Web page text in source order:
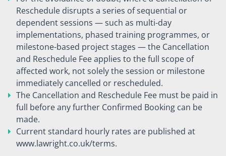
Reschedule disrupts a series of sequential or
dependent sessions — such as multi-day
implementations, phased training programmes, or
milestone-based project stages — the Cancellation
and Reschedule Fee applies to the full scope of
affected work, not solely the session or milestone
immediately cancelled or rescheduled.
The Cancellation and Reschedule Fee must be paid in
full before any further Confirmed Booking can be
made.
Current standard hourly rates are published at
www.lawright.co.uk/terms.